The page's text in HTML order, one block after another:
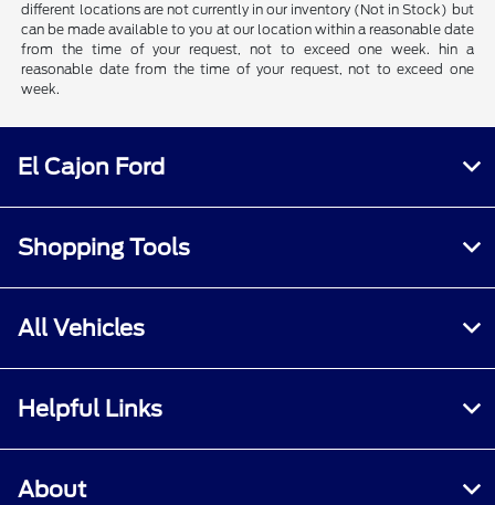
different locations are not currently in our inventory (Not in Stock) but
can be made available to you at our location within a reasonable date
from the time of your request, not to exceed one week. hin a
reasonable date from the time of your request, not to exceed one
week.
El Cajon Ford
Shopping Tools
All Vehicles
Helpful Links
About